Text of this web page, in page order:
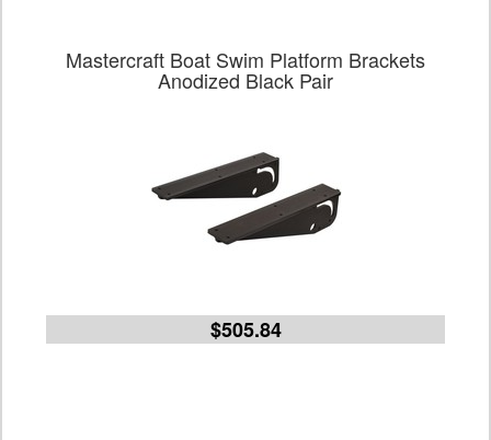
Mastercraft Boat Swim Platform Brackets
Anodized Black Pair
$505.84